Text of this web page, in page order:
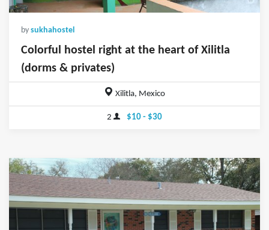
by sukhahostel
Colorful hostel right at the heart of Xilitla
(dorms & privates)
Xilitla, Mexico
2 $10 - $30